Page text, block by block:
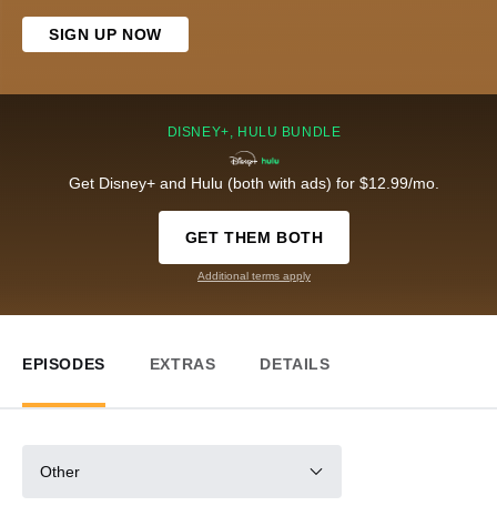
SIGN UP NOW
DISNEY+, HULU BUNDLE
Get Disney+ and Hulu (both with ads) for $12.99/mo.
GET THEM BOTH
Additional terms apply
EPISODES EXTRAS DETAILS
Other